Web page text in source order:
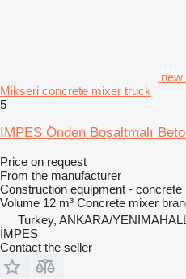
new
Mikseri concrete mixer truck
5
IMPES Önden Boşaltmalı
Price on request
From the manufacturer
Construction equipment -
Volume 12 m³ Concrete mixer
Turkey, ANKARA/
İMPES
Contact the seller